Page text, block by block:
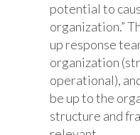
potential to
organization.”
up response
organization
operational),
be up to the
structure and